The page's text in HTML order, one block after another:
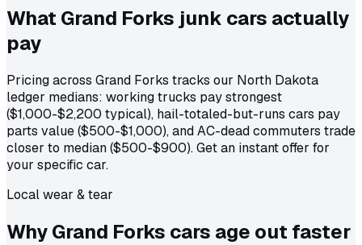
What Grand Forks junk cars actually
pay
Pricing across Grand Forks tracks our North Dakota
ledger medians: working trucks pay strongest
($1,000-$2,200 typical), hail-totaled-but-runs cars pay
parts value ($500-$1,000), and AC-dead commuters trade
closer to median ($500-$900). Get an instant offer for
your specific car.
Local wear & tear
Why Grand Forks cars age out faster